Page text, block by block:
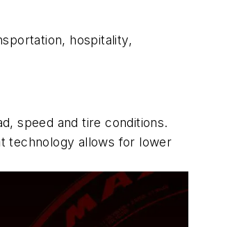
hospitality,
speed and tire conditions.
technology allows for lower